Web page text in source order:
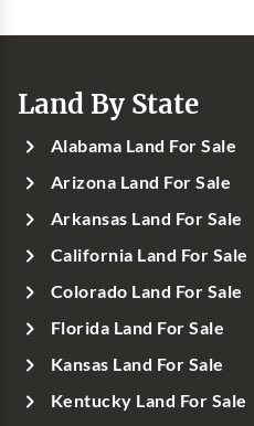
Land By State
Alabama Land For Sale
Arizona Land For Sale
Arkansas Land For Sale
California Land For Sale
Colorado Land For Sale
Florida Land For Sale
Kansas Land For Sale
Kentucky Land For Sale